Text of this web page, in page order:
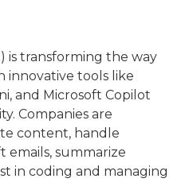
is transforming the way
innovative tools like
and Microsoft Copilot
Companies are
content, handle
emails, summarize
in coding and managing